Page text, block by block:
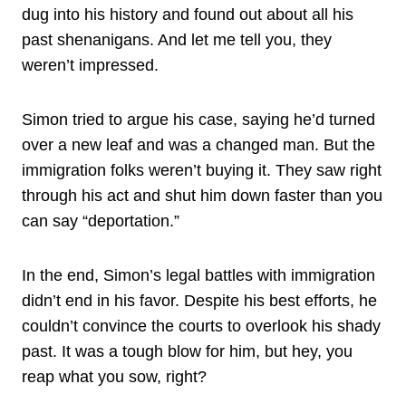
dug into his history and found out about all his
past shenanigans. And let me tell you, they
weren’t impressed.
Simon tried to argue his case, saying he’d turned
over a new leaf and was a changed man. But the
immigration folks weren’t buying it. They saw right
through his act and shut him down faster than you
can say “deportation.”
In the end, Simon’s legal battles with immigration
didn’t end in his favor. Despite his best efforts, he
couldn’t convince the courts to overlook his shady
past. It was a tough blow for him, but hey, you
reap what you sow, right?